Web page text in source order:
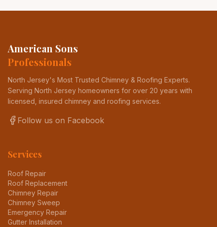
American Sons
Professionals
North Jersey's Most Trusted Chimney & Roofing Experts.
Serving North Jersey homeowners for over 20 years with
licensed, insured chimney and roofing services.
Follow us on Facebook
Services
Roof Repair
Roof Replacement
Chimney Repair
Chimney Sweep
Emergency Repair
Gutter Installation